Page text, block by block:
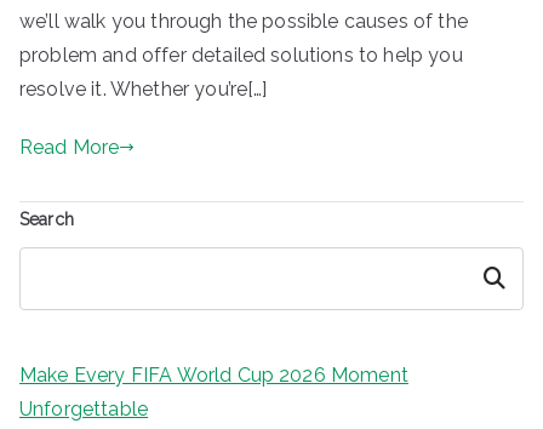
we’ll walk you through the possible causes of the
problem and offer detailed solutions to help you
resolve it. Whether you’re[…]
Read More
Search
Search
Make Every FIFA World Cup 2026 Moment
Unforgettable